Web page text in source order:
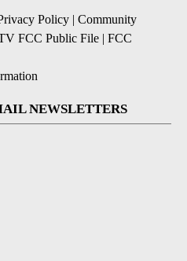
Policy | Community
FCC Public File | FCC
NEWSLETTERS